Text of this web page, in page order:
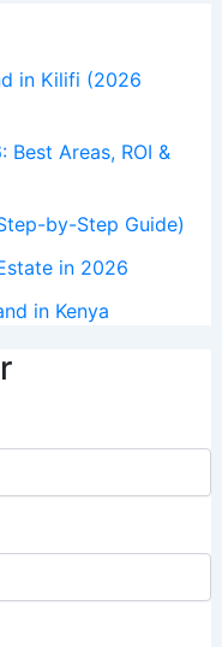
in Kilifi (2026
Areas, ROI &
by-Step Guide)
in 2026
in Kenya